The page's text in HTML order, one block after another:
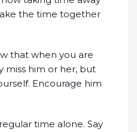
the time together
that when you are
miss him or her, but
Encourage him
time alone. Say